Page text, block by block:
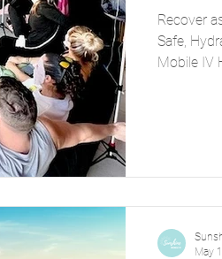
Recover
Safe,
Mobile IV
May